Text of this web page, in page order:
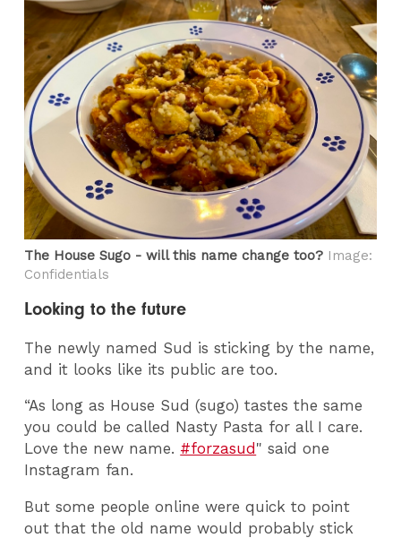
The House Sugo - will this name change too? Image:
Confidentials
Looking to the future
The newly named Sud is sticking by the name,
and it looks like its public are too.
“As long as House Sud (sugo) tastes the same
you could be called Nasty Pasta for all I care.
Love the new name. #forzasud " said one
Instagram fan.
But some people online were quick to point
out that the old name would probably stick